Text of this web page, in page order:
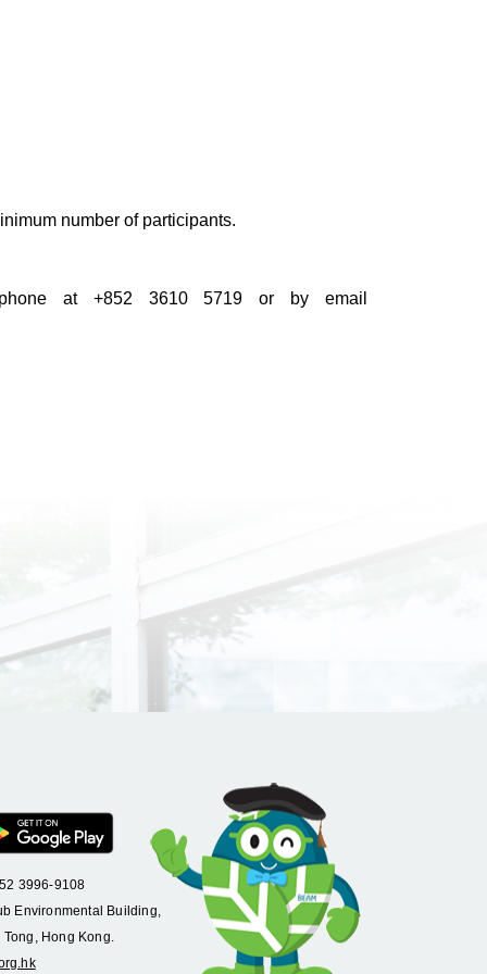
number of participants.
at +852 3610 5719 or by email
3996-9108
Environmental Building,
Hong Kong.